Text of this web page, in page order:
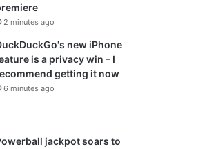
2 minutes ago
new iPhone
is a privacy win – I
getting it now
6 minutes ago
jackpot soars to